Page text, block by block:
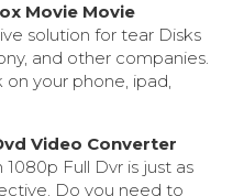
Movie Movie
solution for tear Disks
and other companies.
on your phone, ipad,
Video Converter
Full Dvr is just as
Do you need to